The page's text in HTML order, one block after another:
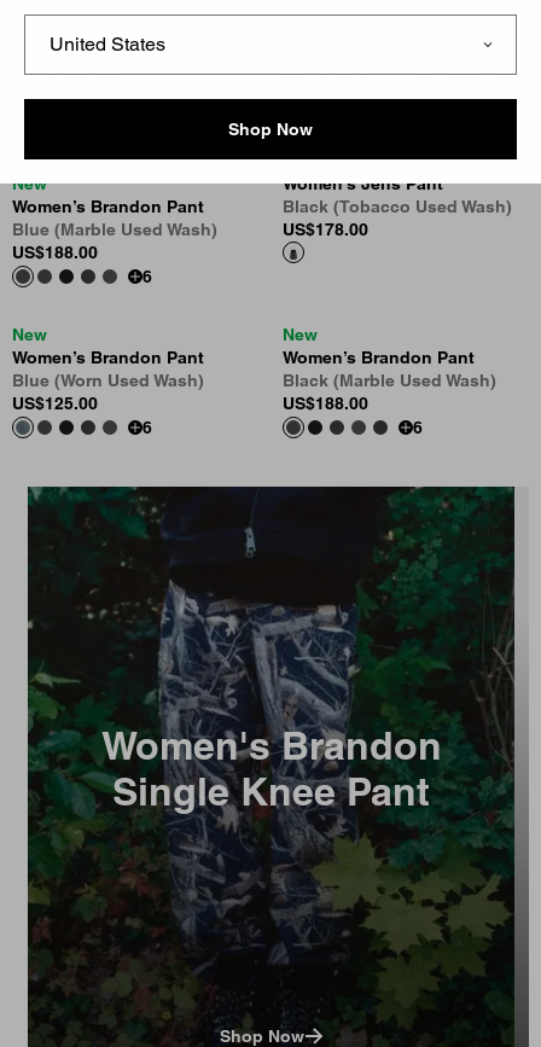
Women’s Brandon Pant
Black (Rigid)
US$118.00
Black (Tobacco Used Wash)
US$188.00
New
Women’s Brandon Pant
Blue (Marble Used Wash)
US$188.00
6
Women’s Jens Pant
Black (Tobacco Used Wash)
US$178.00
New
Women’s Brandon Pant
Blue (Worn Used Wash)
US$125.00
6
New
Women’s Brandon Pant
Black (Marble Used Wash)
US$188.00
6
Women's Brandon
Single Knee Pant
Shop Now
Shop Now